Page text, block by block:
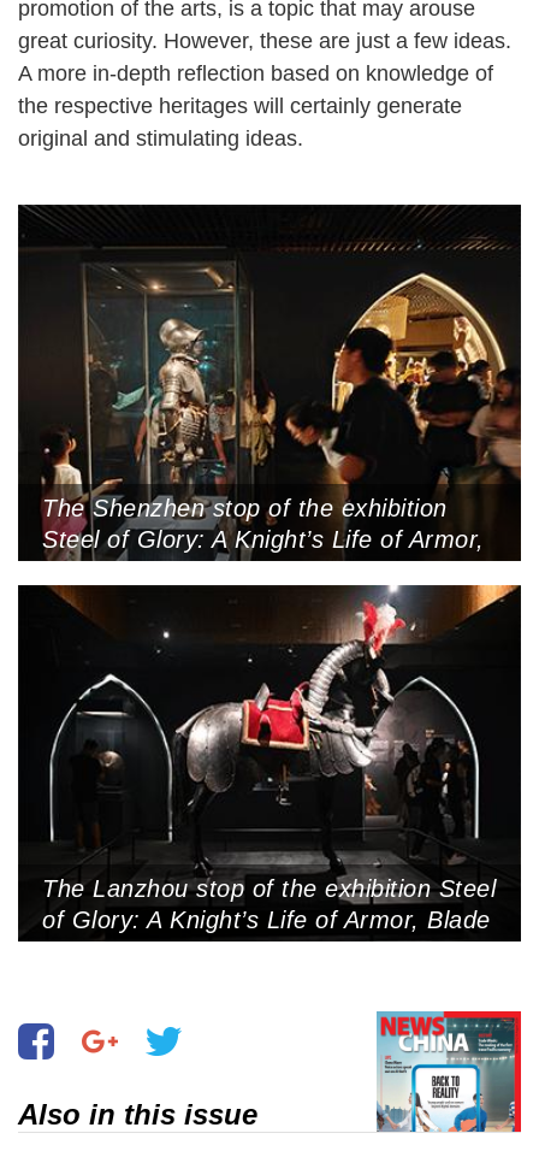
promotion of the arts, is a topic that may arouse
great curiosity. However, these are just a few ideas.
A more in-depth reflection based on knowledge of
the respective heritages will certainly generate
original and stimulating ideas.
The Shenzhen stop of the exhibition
Steel of Glory: A Knight’s Life of Armor,
Museum, Shenzhen, May 2, 2025
(Photo by VCG)
The Lanzhou stop of the exhibition Steel
of Glory: A Knight’s Life of Armor, Blade
July 24, 2025 (Photo by VCG)
Also in this issue